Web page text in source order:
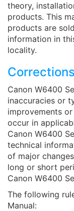
theory,
products. This
products are
information in
locality.
Corrections
Canon W6400
inaccuracies or
improvements
occur in
Canon W6400
technical
of major
long or short
Canon W6400
The following
Manual: